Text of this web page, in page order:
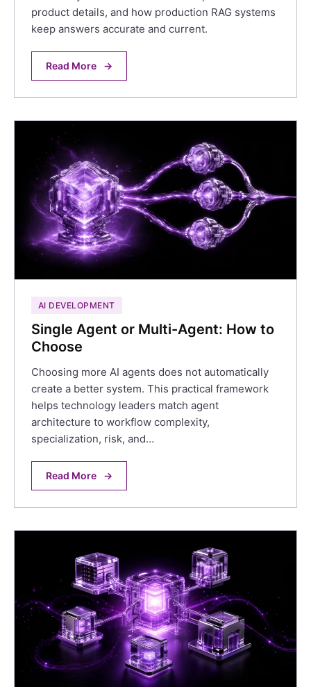
product details, and how production RAG systems
keep answers accurate and current.
Read More →
AI DEVELOPMENT
Single Agent or Multi-Agent: How to
Choose
Choosing more AI agents does not automatically
create a better system. This practical framework
helps technology leaders match agent
architecture to workflow complexity,
specialization, risk, and…
Read More →